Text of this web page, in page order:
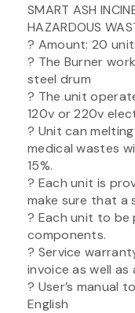
SMART ASH
HAZARDOUS
? Amount: 20
? The Burner
steel drum
? The unit
120v or 220v
? Unit can
medical wastes
15%.
? Each unit is
make sure that a
? Each unit to be
components.
? Service
invoice as well as
? User’s manual
English